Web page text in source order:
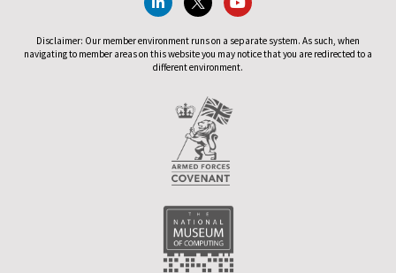
Disclaimer: Our member environment runs on a separate system. As such, when
navigating to member areas on this website you may notice that you are redirected to a
different environment.